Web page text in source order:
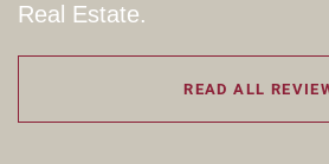
Real Estate.
READ ALL